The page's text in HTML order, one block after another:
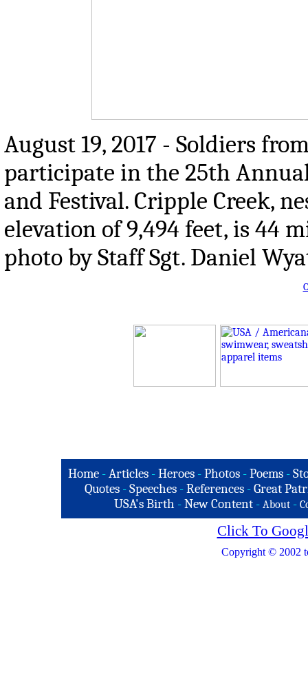
August 19, 2017 - Soldiers
participate in the 25th
and Festival. Cripple Creek,
elevation of 9,494 feet, is 44
photo by Staff Sgt. Daniel
Home -Articles -Heroes -Photos -Poems -
Quotes - Speeches - References - Great
USA's Birth -New Content - About -
Click To
Copyright © 2002